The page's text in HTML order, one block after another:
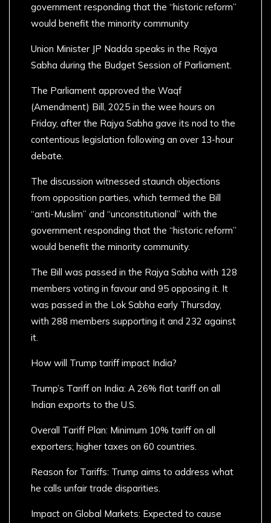
government responding that the “historic reform”
would benefit the minority community
Union Minister JP Nadda speaks in the Rajya
Sabha during the Budget Session of Parliament.
The Parliament approved the Waqf
(Amendment) Bill, 2025 in the wee hours on
Friday, after the Rajya Sabha gave its nod to the
contentious legislation following an over 13-hour
debate.
The discussion witnessed staunch objections
from opposition parties, which termed the Bill
“anti-Muslim” and “unconstitutional” with the
government responding that the “historic reform”
would benefit the minority community.
The Bill was passed in the Rajya Sabha with 128
members voting in favour and 95 opposing it. It
was passed in the Lok Sabha early Thursday,
with 288 members supporting it and 232 against
it.
How will Trump tariff impact India?
Trump’s Tariff on India: A 26% flat tariff on all
Indian exports to the U.S.
Overall Tariff Plan: Minimum 10% tariff on all
exporters; higher taxes on 60 countries.
Reason for Tariffs: Trump aims to address what
he calls unfair trade disparities.
Impact on Global Markets: Expected to cause